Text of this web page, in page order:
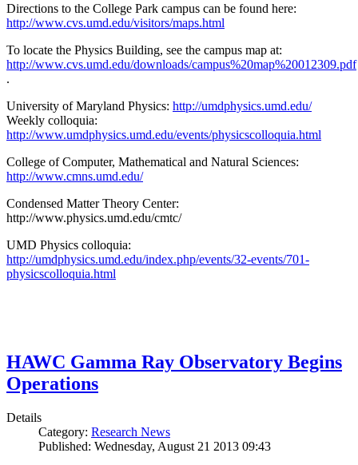
Directions to the College Park campus can be found here:
http://www.cvs.umd.edu/visitors/maps.html
To locate the Physics Building, see the campus map at:
http://www.cvs.umd.edu/downloads/campus%20map%20012309.pdf
.
University of Maryland Physics: http://umdphysics.umd.edu/
Weekly colloquia:
http://www.umdphysics.umd.edu/events/physicscolloquia.html
College of Computer, Mathematical and Natural Sciences:
http://www.cmns.umd.edu/
Condensed Matter Theory Center:
http://www.physics.umd.edu/cmtc/
UMD Physics colloquia:
http://umdphysics.umd.edu/index.php/events/32-events/701-
physicscolloquia.html
HAWC Gamma Ray Observatory Begins
Operations
Details
Category: Research News
Published: Wednesday, August 21 2013 09:43